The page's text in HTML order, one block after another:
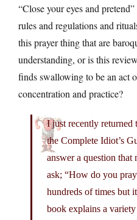
“Close your eyes and pretend”
rules and regulations and
this prayer thing that are
understanding, or is this
finds swallowing to be an act
concentration and practice?
I just recently returned
the Complete Idiot’s
answer a question that
ask; “How do you
hundreds of times but
book explains a